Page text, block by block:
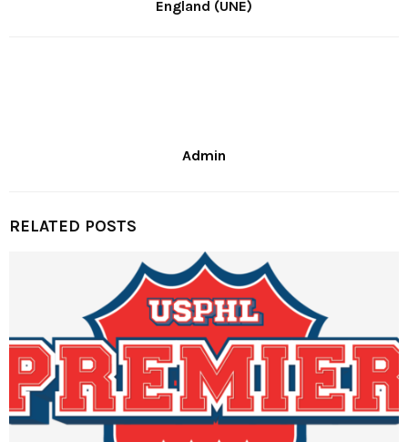
England (UNE)
Admin
RELATED POSTS